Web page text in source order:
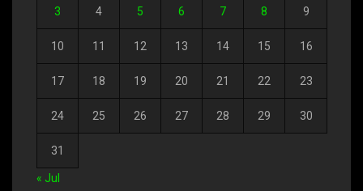
3 4 5 6 7 8 9
10 11 12 13 14 15 16
17 18 19 20 21 22 23
24 25 26 27 28 29 30
31
« Jul